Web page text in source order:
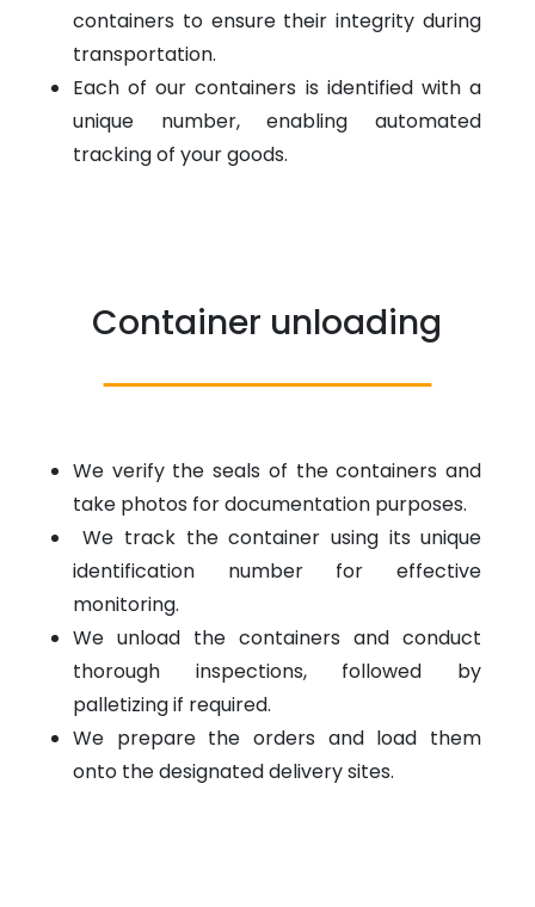
containers to ensure their integrity during
transportation.
Each of our containers is identified with a
unique number, enabling automated
tracking of your goods.
Container unloading
We verify the seals of the containers and
take photos for documentation purposes.
We track the container using its unique
identification number for effective
monitoring.
We unload the containers and conduct
thorough inspections, followed by
palletizing if required.
We prepare the orders and load them
onto the designated delivery sites.